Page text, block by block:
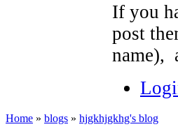
If you
post
name),
Home » blogs » hjgkhjgkhg's blog